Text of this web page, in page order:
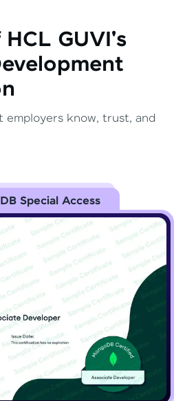
GUVI's
employers know, trust, and
Special Access